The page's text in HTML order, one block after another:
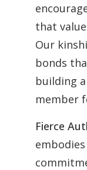
that
Our
bonds
building
member
Fierce